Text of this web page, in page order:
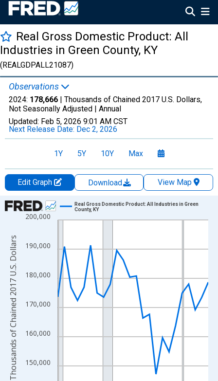
Real Gross Domestic Product: All
Industries in Green County, KY
(REALGDPALL21087)
Observations
2024: 178,666 | Thousands of Chained 2017 U.S. Dollars,
Not Seasonally Adjusted | Annual
Updated: Feb 5, 2026 9:01 AM CST
Next Release Date: Dec 2, 2026
1Y 5Y 10Y Max
Edit Graph Download
View Map
Chart
Line chart with 24 data points.
The chart has 1 X axis displaying xAxis. Data ranges from
The chart has 2 Y axes displaying Thousands of Chained 2017
150,000
160,000
170,000
180,000
190,000
200,000
Real Gross Domestic Product: All Industries in Green
County, KY
Thousands of Chained 2017 U.S. Dollars